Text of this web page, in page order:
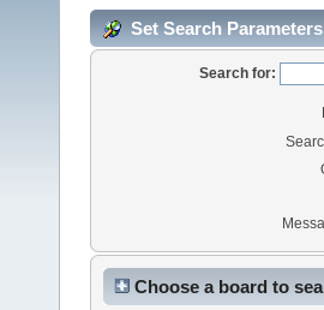
Set Search Parameters
Search for:
Choose a board to